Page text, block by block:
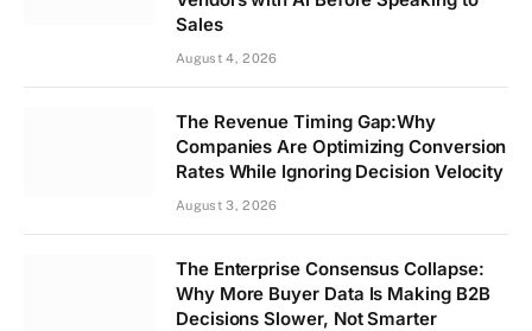
Sales
August 4, 2026
The Revenue Timing Gap:Why
Companies Are Optimizing Conversion
Rates While Ignoring Decision Velocity
August 3, 2026
The Enterprise Consensus Collapse:
Why More Buyer Data Is Making B2B
Decisions Slower, Not Smarter